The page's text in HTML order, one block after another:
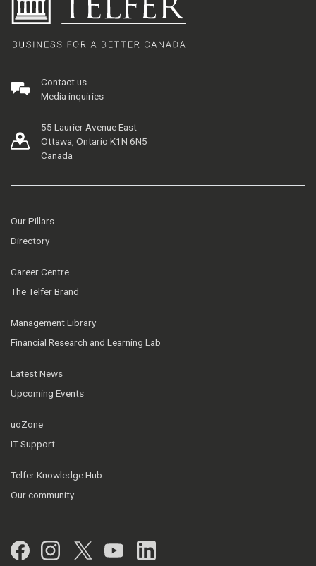
Contact us
Media inquiries
55 Laurier Avenue East
Ottawa, Ontario K1N 6N5
Canada
Our Pillars
Directory
Career Centre
The Telfer Brand
Management Library
Financial Research and Learning Lab
Latest News
Upcoming Events
uoZone
IT Support
Telfer Knowledge Hub
Our community
Facebook
Instagram
Twitter
YouTubeLinkedIn